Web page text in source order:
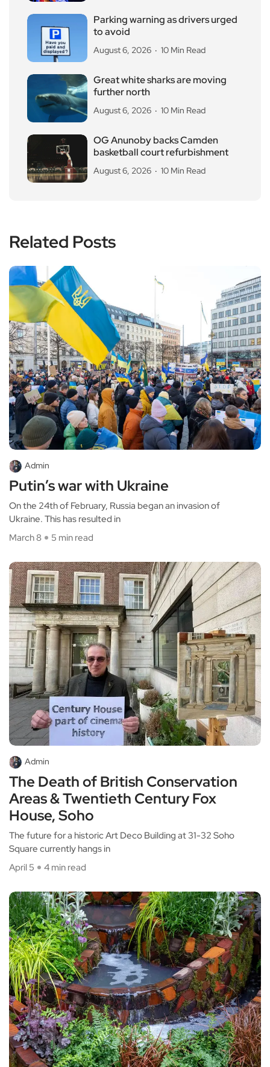
Parking warning as drivers urged
to avoid
August 6, 2026 10 Min Read
Great white sharks are moving
further north
August 6, 2026 10 Min Read
OG Anunoby backs Camden
basketball court refurbishment
August 6, 2026 10 Min Read
Related Posts
Admin
Putin’s war with Ukraine
On the 24th of February, Russia began an invasion of
Ukraine. This has resulted in
March 8
5 min read
Admin
The Death of British Conservation
Areas & Twentieth Century Fox
House, Soho
The future for a historic Art Deco Building at 31-32 Soho
Square currently hangs in
April 5
4 min read